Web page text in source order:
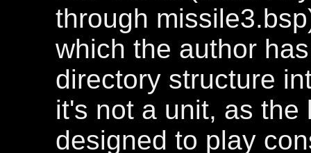
through
which the author
directory structure
it's not a unit, as
designed to play